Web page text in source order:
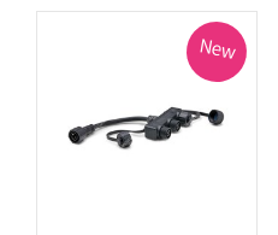
New